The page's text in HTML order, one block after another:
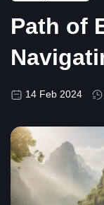
Path of
14 Feb 2024